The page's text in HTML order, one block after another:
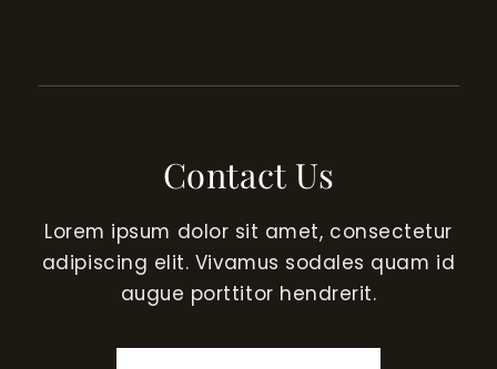
Contact Us
Lorem ipsum dolor sit amet, consectetur
adipiscing elit. Vivamus sodales quam id
augue porttitor hendrerit.